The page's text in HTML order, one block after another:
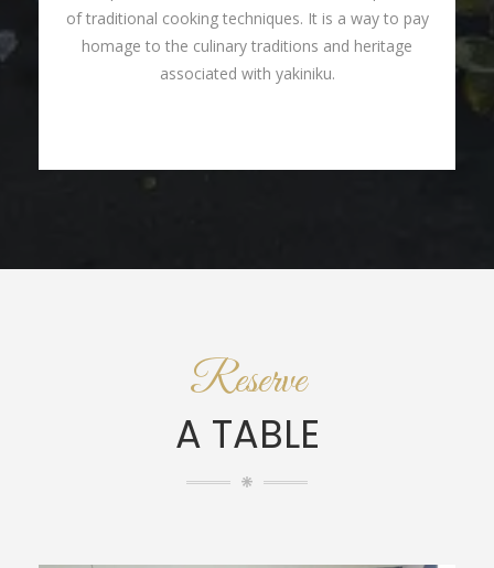
of traditional cooking techniques. It is a way to pay
homage to the culinary traditions and heritage
associated with yakiniku.
Reserve
A TABLE